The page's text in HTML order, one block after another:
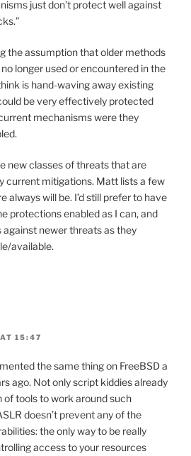
just don’t protect well against
the assumption that older methods
longer used or encountered in the
is hand-waving away existing
be very effectively protected
mechanisms were they
new classes of threats that are
current mitigations. Matt lists a few
always will be. I’d still prefer to have
protections enabled as I can, and
against newer threats as they
available.
15:47
the same thing on FreeBSD a
ago. Not only script kiddies already
of tools to work around such
doesn’t prevent any of the
the only way to be really
access to your resources